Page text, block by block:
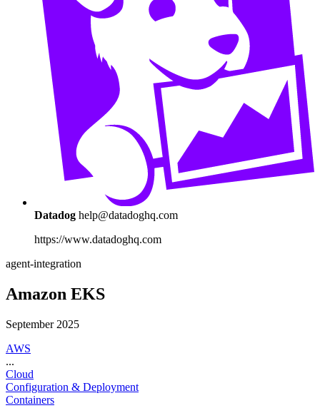
Datadog help@datadoghq.com
https://www.datadoghq.com
agent-integration
Amazon EKS
September 2025
AWS
...
Cloud
Configuration & Deployment
Containers